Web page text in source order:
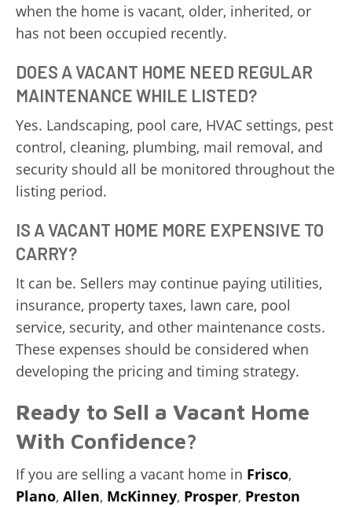
when the home is vacant, older, inherited, or
has not been occupied recently.
DOES A VACANT HOME NEED REGULAR
MAINTENANCE WHILE LISTED?
Yes. Landscaping, pool care, HVAC settings, pest
control, cleaning, plumbing, mail removal, and
security should all be monitored throughout the
listing period.
IS A VACANT HOME MORE EXPENSIVE TO
CARRY?
It can be. Sellers may continue paying utilities,
insurance, property taxes, lawn care, pool
service, security, and other maintenance costs.
These expenses should be considered when
developing the pricing and timing strategy.
Ready to Sell a Vacant Home
With Confidence?
If you are selling a vacant home in Frisco,
Plano, Allen, McKinney, Prosper, Preston